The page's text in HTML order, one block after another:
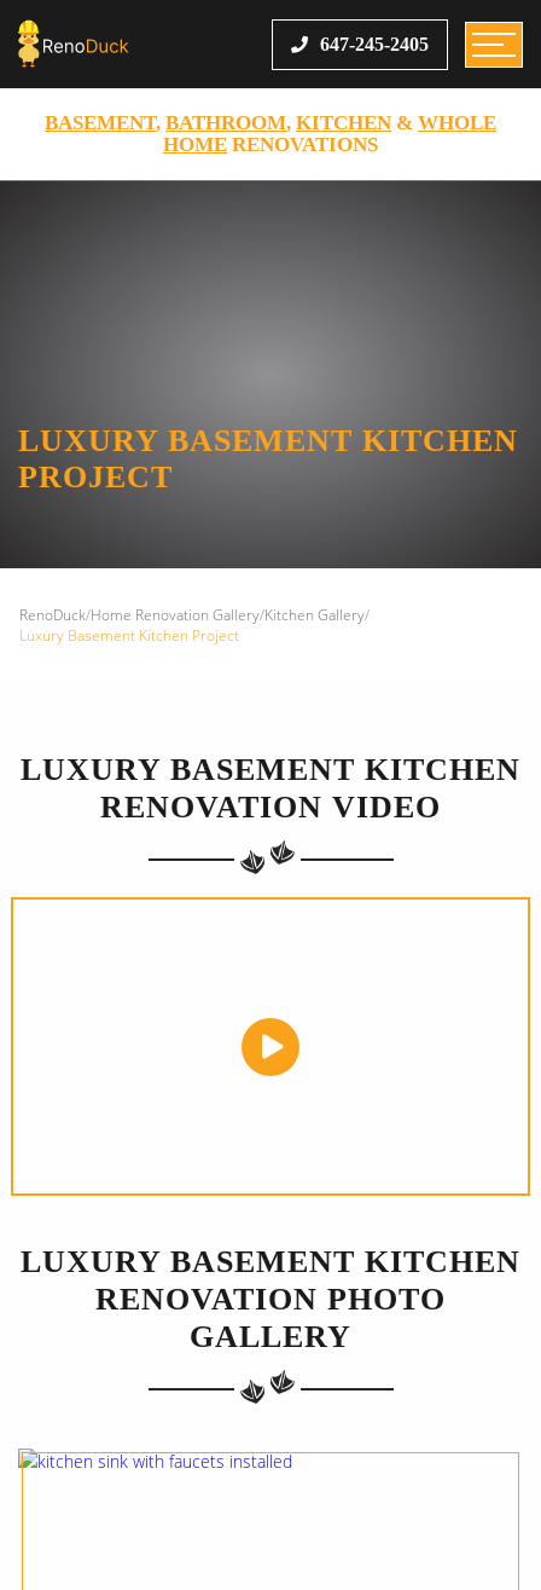
647-245-2405
BASEMENT, BATHROOM, KITCHEN & WHOLE
HOME RENOVATIONS
LUXURY BASEMENT KITCHEN
PROJECT
RenoDuck/Home Renovation Gallery/Kitchen Gallery/
Luxury Basement Kitchen Project
LUXURY BASEMENT KITCHEN
RENOVATION VIDEO
LUXURY BASEMENT KITCHEN
RENOVATION PHOTO
GALLERY